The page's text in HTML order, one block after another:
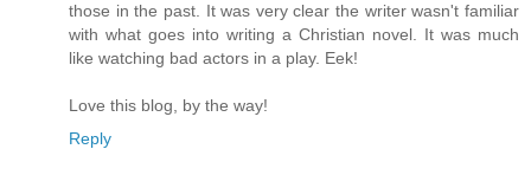
those in the past. It was very clear the writer wasn't familiar
with what goes into writing a Christian novel. It was much
like watching bad actors in a play. Eek!
Love this blog, by the way!
Reply